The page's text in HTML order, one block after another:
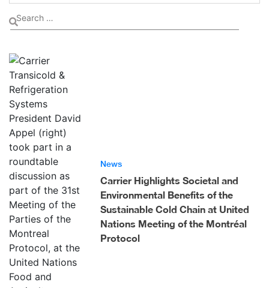
News
Carrier Highlights Societal and
Environmental Benefits of the
Sustainable Cold Chain at United
Nations Meeting of the Montréal
Protocol